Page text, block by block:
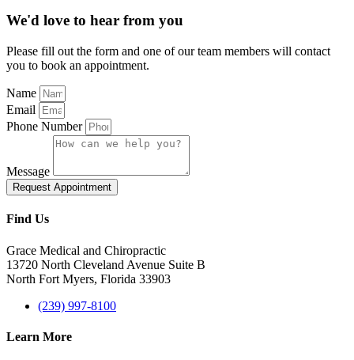
We'd love to hear from you
Please fill out the form and one of our team members will contact
you to book an appointment.
Name
Email
Phone Number
Message
Request Appointment
Find Us
Grace Medical and Chiropractic
13720 North Cleveland Avenue Suite B
North Fort Myers, Florida 33903
(239) 997-8100
Learn More